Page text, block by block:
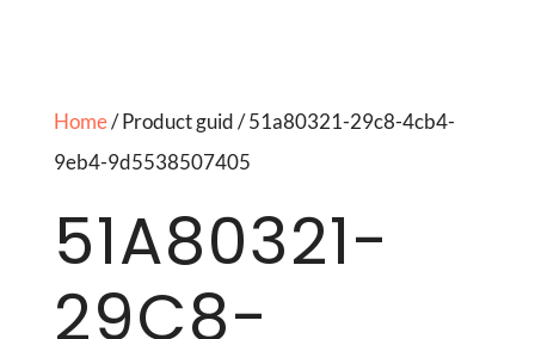
Home/ Product guid / 51a80321-29c8-4cb4-
9eb4-9d5538507405
51A80321-
29C8-